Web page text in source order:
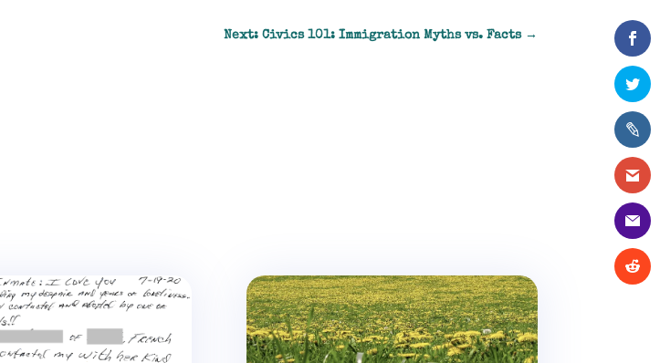
Next: Civics 101: Immigration Myths vs. Facts→